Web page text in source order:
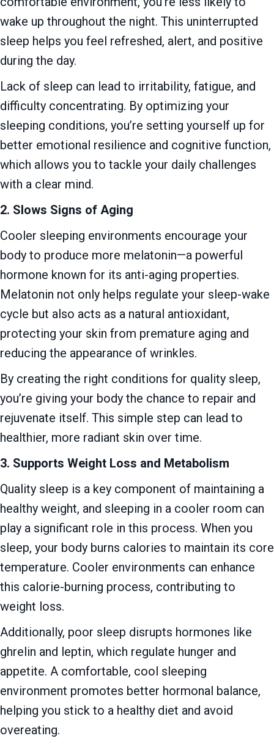
wake up throughout the night. This uninterrupted
sleep helps you feel refreshed, alert, and positive
during the day.
Lack of sleep can lead to irritability, fatigue, and
difficulty concentrating. By optimizing your
sleeping conditions, you’re setting yourself up for
better emotional resilience and cognitive function,
which allows you to tackle your daily challenges
with a clear mind.
2. Slows Signs of Aging
Cooler sleeping environments encourage your
body to produce more melatonin—a powerful
hormone known for its anti-aging properties.
Melatonin not only helps regulate your sleep-wake
cycle but also acts as a natural antioxidant,
protecting your skin from premature aging and
reducing the appearance of wrinkles.
By creating the right conditions for quality sleep,
you’re giving your body the chance to repair and
rejuvenate itself. This simple step can lead to
healthier, more radiant skin over time.
3. Supports Weight Loss and Metabolism
Quality sleep is a key component of maintaining a
healthy weight, and sleeping in a cooler room can
play a significant role in this process. When you
sleep, your body burns calories to maintain its core
temperature. Cooler environments can enhance
this calorie-burning process, contributing to
weight loss.
Additionally, poor sleep disrupts hormones like
ghrelin and leptin, which regulate hunger and
appetite. A comfortable, cool sleeping
environment promotes better hormonal balance,
helping you stick to a healthy diet and avoid
overeating.